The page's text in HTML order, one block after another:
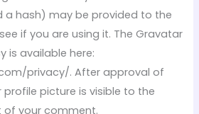
a hash) may be provided to the
if you are using it. The Gravatar
is available here:
privacy/. After approval of
picture is visible to the
of your comment.